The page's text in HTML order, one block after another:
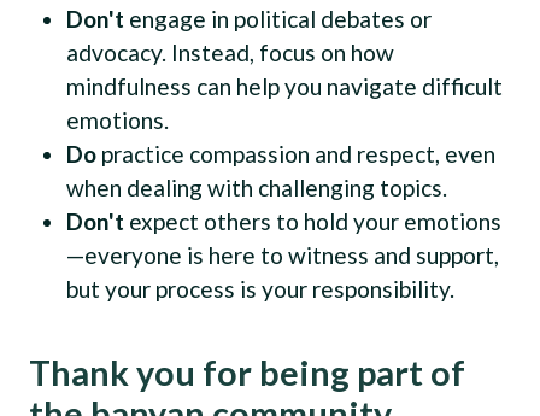
Don't engage in political debates or
advocacy. Instead, focus on how
mindfulness can help you navigate difficult
emotions.
Dopractice compassion and respect, even
when dealing with challenging topics.
Don't expect others to hold your emotions
—everyone is here to witness and support,
but your process is your responsibility.
Thank you for being part of